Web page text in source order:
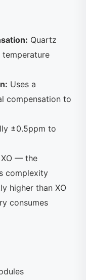
Quartz
Uses a
compensation to
±0.5ppm to
XO — the
complexity
higher than XO
consumes